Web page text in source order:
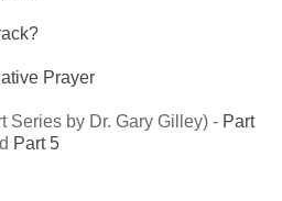
Prayer
Series by Dr. Gary Gilley) - Part
Part 5